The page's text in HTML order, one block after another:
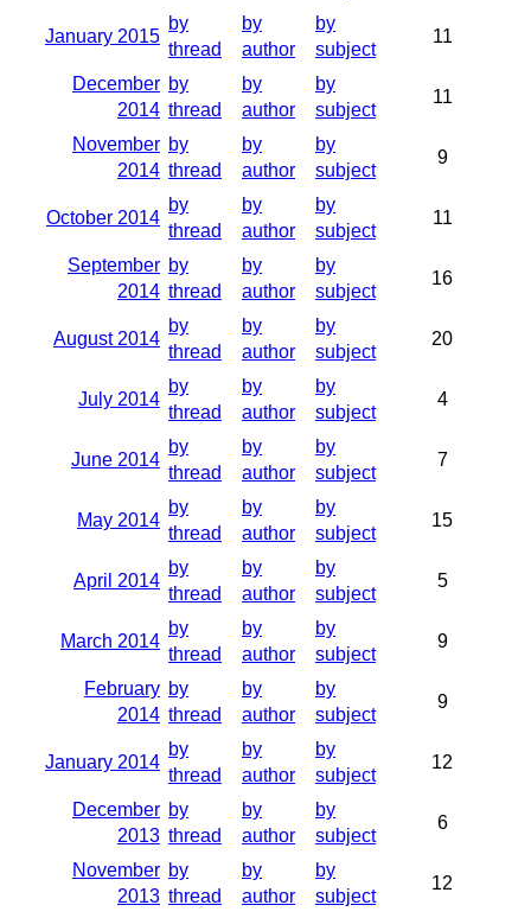
January 2015
by
thread
by
author
by
subject
11
December
2014
by
thread
by
author
by
subject
11
November
2014
by
thread
by
author
by
subject
9
October 2014
by
thread
by
author
by
subject
11
September
2014
by
thread
by
author
by
subject
16
August 2014
by
thread
by
author
by
subject
20
July 2014
by
thread
by
author
by
subject
4
June 2014
by
thread
by
author
by
subject
7
May 2014
by
thread
by
author
by
subject
15
April 2014
by
thread
by
author
by
subject
5
March 2014
by
thread
by
author
by
subject
9
February
2014
by
thread
by
author
by
subject
9
January 2014
by
thread
by
author
by
subject
12
December
2013
by
thread
by
author
by
subject
6
November
2013
by
thread
by
author
by
subject
12